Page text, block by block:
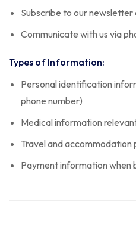
Subscribe to our newsletter
Communicate with us via
Types of Information:
Personal identification
phone number)
Medical information
Travel and accommodation
Payment information when